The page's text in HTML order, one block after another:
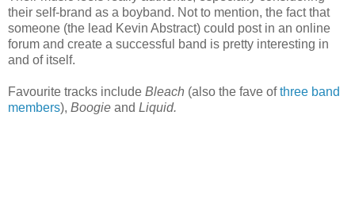
their self-brand as a boyband. Not to mention, the fact that
someone (the lead Kevin Abstract) could post in an online
forum and create a successful band is pretty interesting in
and of itself.
Favourite tracks include Bleach (also the fave ofthree band
members), Boogie and Liquid.